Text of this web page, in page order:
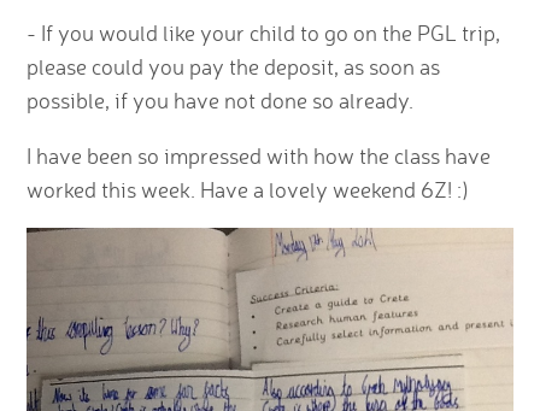
- If you would like your child to go on the PGL trip,
please could you pay the deposit, as soon as
possible, if you have not done so already.
I have been so impressed with how the class have
worked this week. Have a lovely weekend 6Z! :)